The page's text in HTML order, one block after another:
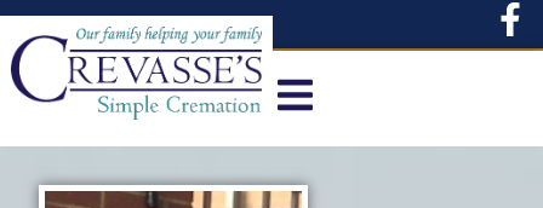
content